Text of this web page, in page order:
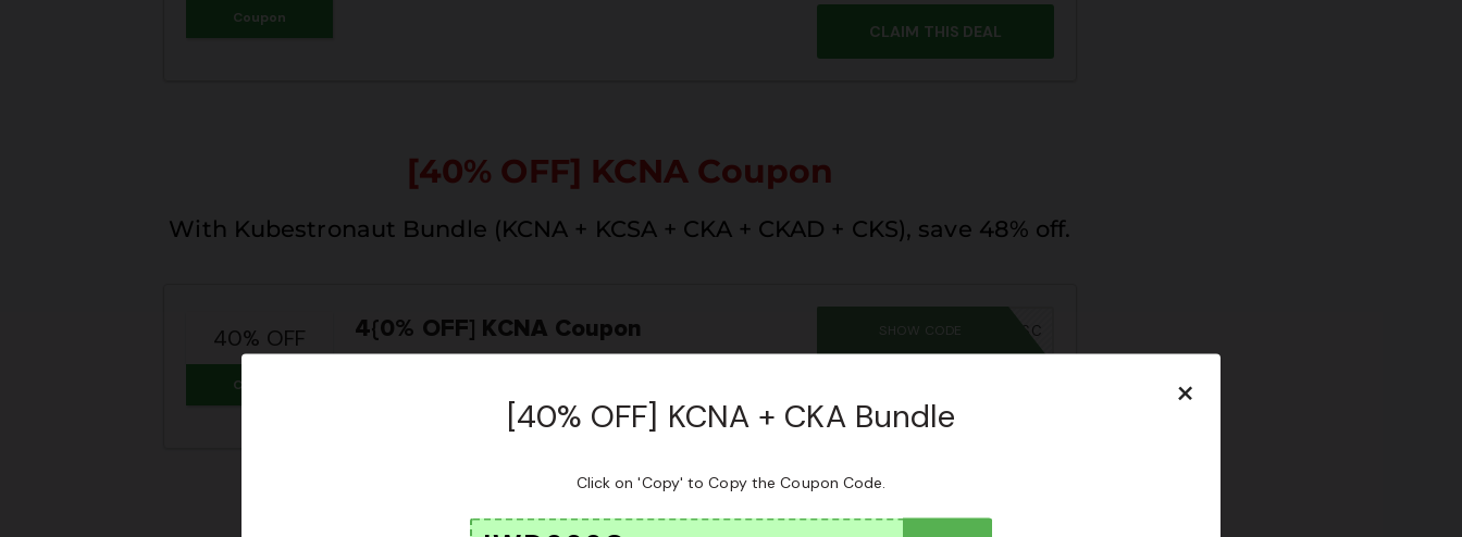
Coupon
CLAIM THIS DEAL
[40% OFF] KCNA Coupon
With Kubestronaut Bundle (KCNA + KCSA + CKA + CKAD + CKS), save 48% off.
40% OFF
Coupon
4{0% OFF] KCNA Coupon SUMMER26SC
SHOW CODE
[40% OFF] KCNA + CKA Bundle ×
Click on 'Copy' to Copy the Coupon Code.